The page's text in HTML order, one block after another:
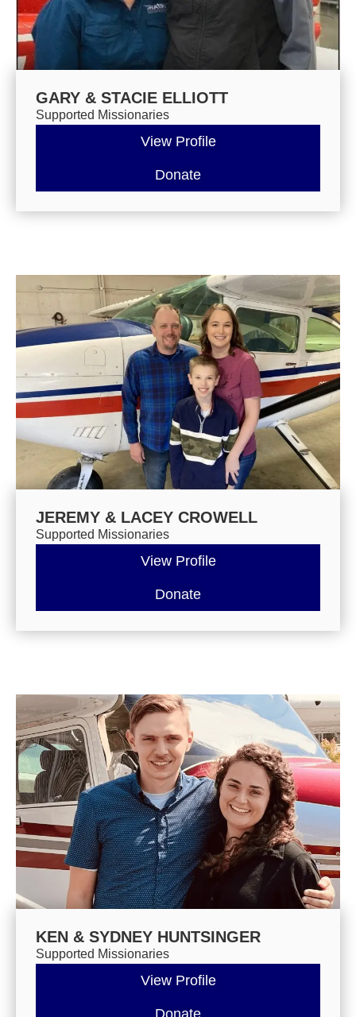
GARY & STACIE ELLIOTT
Supported Missionaries
View Profile
Donate
JEREMY & LACEY CROWELL
Supported Missionaries
View Profile
Donate
KEN & SYDNEY HUNTSINGER
Supported Missionaries
View Profile
Donate